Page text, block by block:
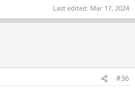
Last edited: Mar 17, 2024
#36